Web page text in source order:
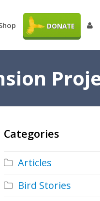
DONATE
Categories
Articles
Bird Stories